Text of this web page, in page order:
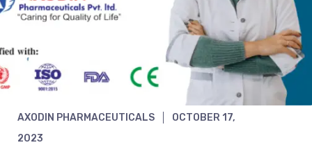
AXODIN PHARMACEUTICALS
OCTOBER 17,
2023